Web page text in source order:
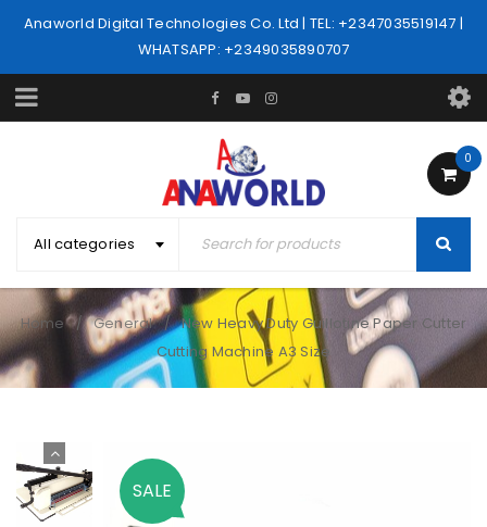
Anaworld Digital Technologies Co. Ltd | TEL: +2347035519147 |
WHATSAPP: +2349035890707
0
All categories
Home / General /
New Heavy Duty Guillotine Paper Cutter
Cutting Machine A3 Size
SALE